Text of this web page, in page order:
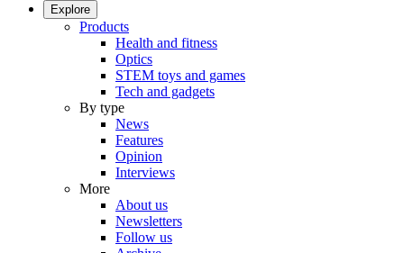
Explore
Products
Health and fitness
Optics
STEM toys and games
Tech and gadgets
By type
News
Features
Opinion
Interviews
More
About us
Newsletters
Follow us